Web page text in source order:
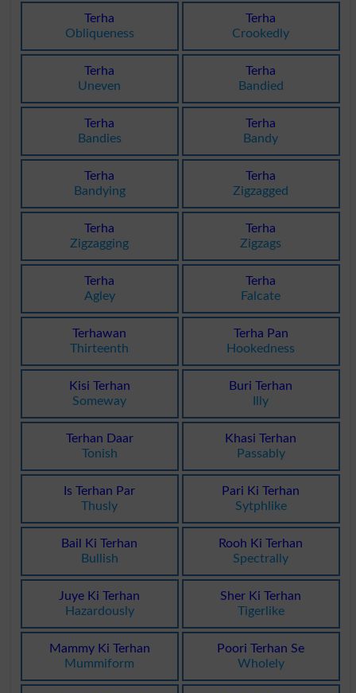
Terha
Obliqueness
Terha
Crookedly
Terha
Uneven
Terha
Bandied
Terha
Bandies
Terha
Bandy
Terha
Bandying
Terha
Zigzagged
Terha
Zigzagging
Terha
Zigzags
Terha
Agley
Terha
Falcate
Terhawan
Thirteenth
Terha Pan
Hookedness
Kisi Terhan
Someway
Buri Terhan
Illy
Terhan Daar
Tonish
Khasi Terhan
Passably
Is Terhan Par
Thusly
Pari Ki Terhan
Sytphlike
Bail Ki Terhan
Bullish
Rooh Ki Terhan
Spectrally
Juye Ki Terhan
Hazardously
Sher Ki Terhan
Tigerlike
Mammy Ki Terhan
Mummiform
Poori Terhan Se
Wholely